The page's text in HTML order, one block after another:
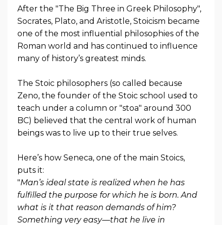
After the "The Big Three in Greek Philosophy",
Socrates, Plato, and Aristotle, Stoicism became
one of the most influential philosophies of the
Roman world and has continued to influence
many of history’s greatest minds.
The Stoic philosophers (so called because
Zeno, the founder of the Stoic school used to
teach under a column or "stoa" around 300
BC) believed that the central work of human
beings was to live up to their true selves.
Here’s how Seneca, one of the main Stoics,
puts it:
"Man’s ideal state is realized when he has
fulfilled the purpose for which he is born. And
what is it that reason demands of him?
Something very easy—that he live in